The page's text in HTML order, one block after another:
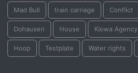
Mad Bull train carriage Conflict
Dohausen House Kiowa Agency
Hoop Testplate Water rights